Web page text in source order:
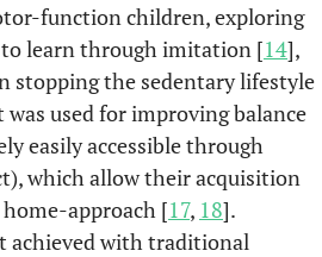
function children, exploring
learn through imitation [14],
stopping the sedentary lifestyle
used for improving balance
easily accessible through
which allow their acquisition
approach [17, 18].
achieved with traditional